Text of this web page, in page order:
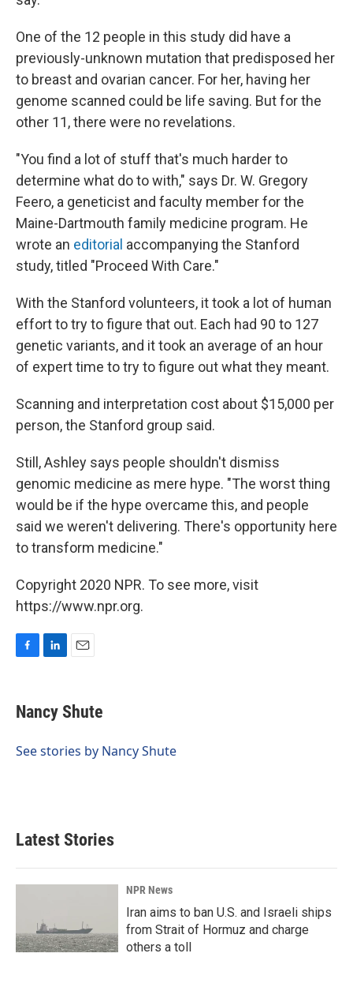
One of the 12 people in this study did have a
previously-unknown mutation that predisposed her
to breast and ovarian cancer. For her, having her
genome scanned could be life saving. But for the
other 11, there were no revelations.
"You find a lot of stuff that's much harder to
determine what do to with," says Dr. W. Gregory
Feero, a geneticist and faculty member for the
Maine-Dartmouth family medicine program. He
wrote an editorial accompanying the Stanford
study, titled "Proceed With Care."
With the Stanford volunteers, it took a lot of human
effort to try to figure that out. Each had 90 to 127
genetic variants, and it took an average of an hour
of expert time to try to figure out what they meant.
Scanning and interpretation cost about $15,000 per
person, the Stanford group said.
Still, Ashley says people shouldn't dismiss
genomic medicine as mere hype. "The worst thing
would be if the hype overcame this, and people
said we weren't delivering. There's opportunity here
to transform medicine."
Copyright 2020 NPR. To see more, visit
https://www.npr.org.
e
b
o
k
e
I
i
l
Nancy Shute
See stories by Nancy Shute
Latest Stories
NPR News
Iran aims to ban U.S. and Israeli ships
from Strait of Hormuz and charge
others a toll